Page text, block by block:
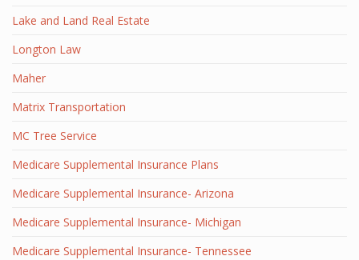
Lake and Land Real Estate
Longton Law
Maher
Matrix Transportation
MC Tree Service
Medicare Supplemental Insurance Plans
Medicare Supplemental Insurance- Arizona
Medicare Supplemental Insurance- Michigan
Medicare Supplemental Insurance- Tennessee